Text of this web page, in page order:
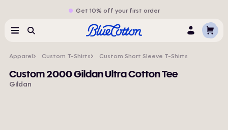
Get 10% off your first order
MenuSearch LogCart
Apparel Custom T-Shirts Custom Short Sleeve T-Shirts
Custom 2000 Gildan Ultra Cotton Tee
Gildan